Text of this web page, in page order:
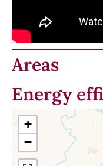
Areas
Energy
+
−